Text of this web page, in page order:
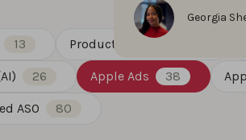
13 Product Updates
26 Apple Ads 38
ASO 80
Georgia